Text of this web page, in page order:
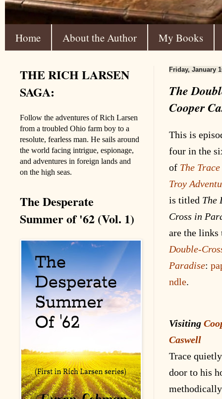
Home About the Author My Books
Friday, January
The
Cooper
This is
four in the
of The Trace
Troy
is titled The
Cross in
are the links
Double-
Paradise:
ndle.
Visiting
Caswell
Trace
door to his
THE RICH LARSEN
SAGA:
Follow the adventures of Rich Larsen
from a troubled Ohio farm boy to a
resolute, fearless man. He sails around
the world facing intrigue, espionage,
and adventures in foreign lands and
on the high seas.
The Desperate
Summer of '62 (Vol. 1)